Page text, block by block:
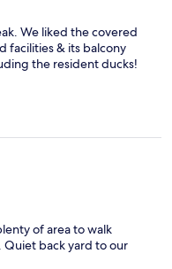
We liked the covered
facilities & its balcony
the resident ducks!
of area to walk
Quiet back yard to our